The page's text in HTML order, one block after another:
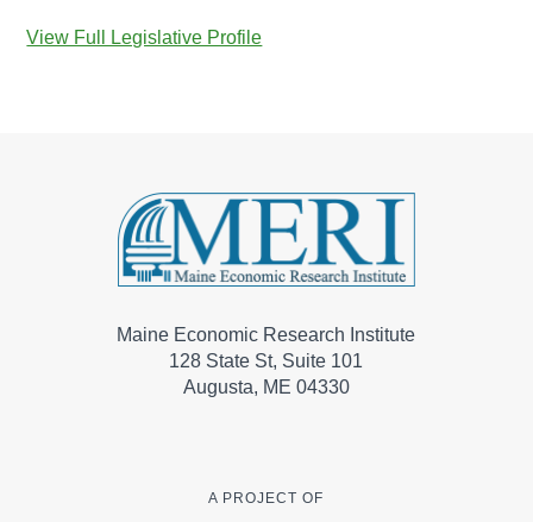
View Full Legislative Profile
Maine Economic Research Institute
128 State St, Suite 101
Augusta, ME 04330
A PROJECT OF